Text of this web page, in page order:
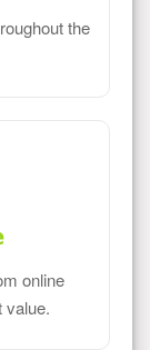
the
online
value.